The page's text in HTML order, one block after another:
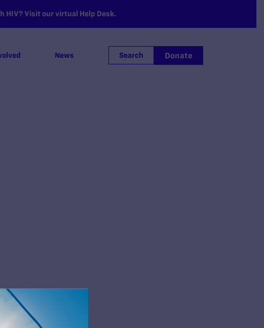
HIV? Visit our virtual Help Desk.
News Search Donate